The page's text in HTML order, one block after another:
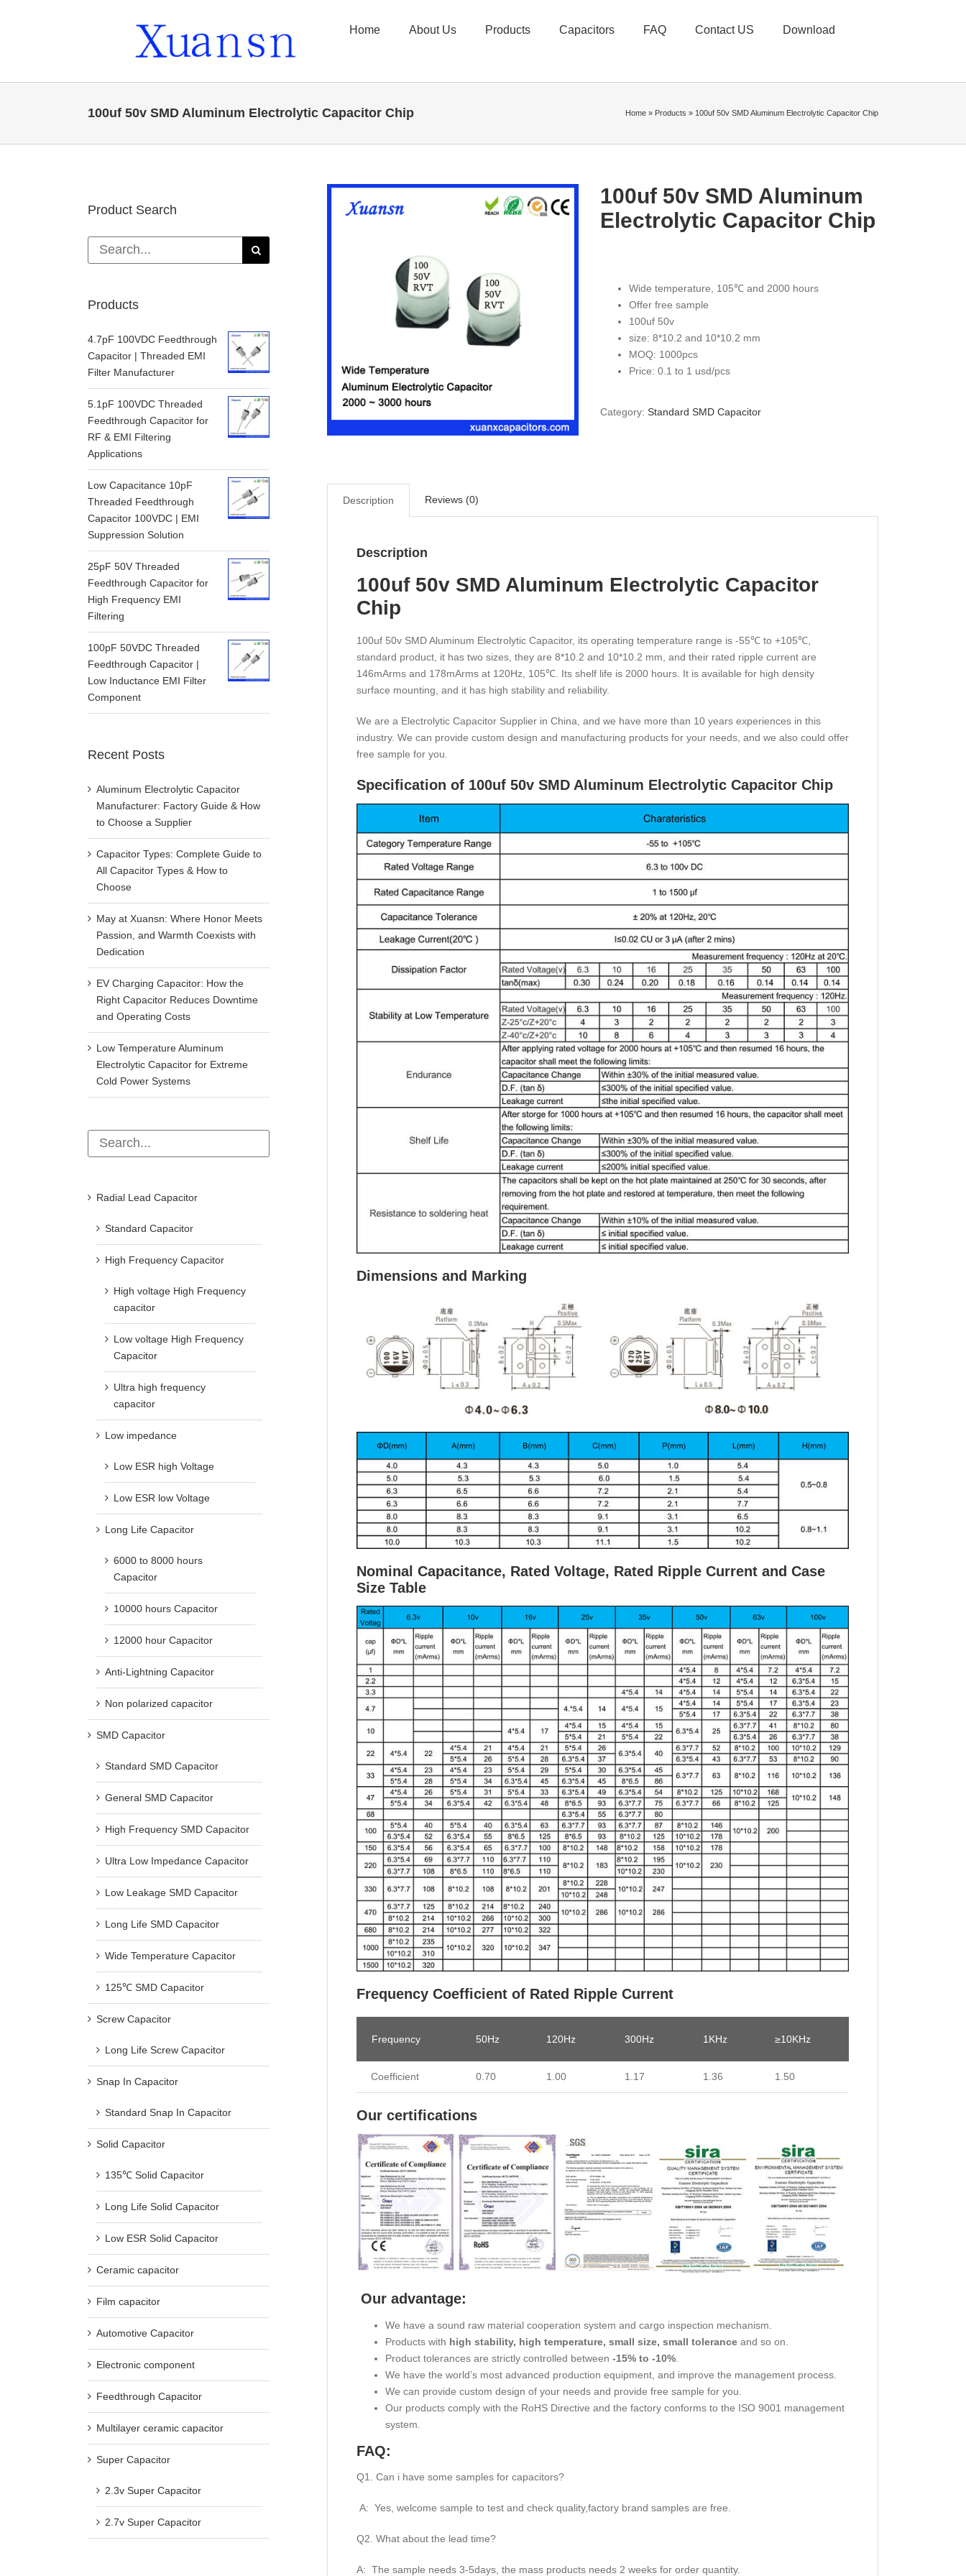
Home About Us Products Capacitors FAQ Contact US Download
100uf 50v SMD Aluminum Electrolytic Capacitor Chip Home » Products » 100uf 50v SMD Aluminum Electrolytic Capacitor Chip
100uf 50v SMD Aluminum
Electrolytic Capacitor Chip
Wide temperature, 105℃ and 2000 hours
Offer free sample
100uf 50v
size: 8*10.2 and 10*10.2 mm
MOQ: 1000pcs
Price: 0.1 to 1 usd/pcs
Category: Standard SMD Capacitor
Description Reviews (0)
Description
100uf 50v SMD Aluminum Electrolytic Capacitor
Chip
100uf 50v SMD Aluminum Electrolytic Capacitor, its operating temperature range is -55℃ to +105℃,
standard product, it has two sizes, they are 8*10.2 and 10*10.2 mm, and their rated ripple current are
146mArms and 178mArms at 120Hz, 105℃. Its shelf life is 2000 hours. It is available for high density
surface mounting, and it has high stability and reliability.
We are a Electrolytic Capacitor Supplier in China, and we have more than 10 years experiences in this
industry. We can provide custom design and manufacturing products for your needs, and we also could offer
free sample for you.
Specification of 100uf 50v SMD Aluminum Electrolytic Capacitor Chip
Dimensions and Marking
Nominal Capacitance, Rated Voltage, Rated Ripple Current and Case
Size Table
Frequency Coefficient of Rated Ripple Current
Frequency 50Hz 120Hz 300Hz 1KHz ≥10KHz
Coefficient 0.70 1.00 1.17 1.36 1.50
Our certifications
Our advantage:
We have a sound raw material cooperation system and cargo inspection mechanism.
Products with high stability, high temperature, small size, small tolerance and so on.
Product tolerances are strictly controlled between -15% to -10%
We have the world’s most advanced production equipment, and improve the management process.
We can provide custom design of your needs and provide free sample for you.
Our products comply with the RoHS Directive and the factory conforms to the ISO 9001 management
system.
FAQ:
Q1. Can i have some samples for capacitors?
A: Yes, welcome sample to test and check quality,factory brand samples are free.
Q2. What about the lead time?
A: The sample needs 3-5days, the mass products needs 2 weeks for order quantity.
Product Search
Search
for:
Products
4.7pF 100VDC Feedthrough
Capacitor | Threaded EMI
Filter Manufacturer
5.1pF 100VDC Threaded
Feedthrough Capacitor for
RF & EMI Filtering
Applications
Low Capacitance 10pF
Threaded Feedthrough
Capacitor 100VDC | EMI
Suppression Solution
25pF 50V Threaded
Feedthrough Capacitor for
High Frequency EMI
Filtering
100pF 50VDC Threaded
Feedthrough Capacitor |
Low Inductance EMI Filter
Component
Recent Posts
Aluminum Electrolytic Capacitor
Manufacturer: Factory Guide & How
to Choose a Supplier
Capacitor Types: Complete Guide to
All Capacitor Types & How to
Choose
May at Xuansn: Where Honor Meets
Passion, and Warmth Coexists with
Dedication
EV Charging Capacitor: How the
Right Capacitor Reduces Downtime
and Operating Costs
Low Temperature Aluminum
Electrolytic Capacitor for Extreme
Cold Power Systems
Radial Lead Capacitor
Standard Capacitor
High Frequency Capacitor
High voltage High Frequency
capacitor
Low voltage High Frequency
Capacitor
Ultra high frequency
capacitor
Low impedance
Low ESR high Voltage
Low ESR low Voltage
Long Life Capacitor
6000 to 8000 hours
Capacitor
10000 hours Capacitor
12000 hour Capacitor
Anti-Lightning Capacitor
Non polarized capacitor
SMD Capacitor
Standard SMD Capacitor
General SMD Capacitor
High Frequency SMD Capacitor
Ultra Low Impedance Capacitor
Low Leakage SMD Capacitor
Long Life SMD Capacitor
Wide Temperature Capacitor
125℃ SMD Capacitor
Screw Capacitor
Long Life Screw Capacitor
Snap In Capacitor
Standard Snap In Capacitor
Solid Capacitor
135℃ Solid Capacitor
Long Life Solid Capacitor
Low ESR Solid Capacitor
Ceramic capacitor
Film capacitor
Automotive Capacitor
Electronic component
Feedthrough Capacitor
Multilayer ceramic capacitor
Super Capacitor
2.3v Super Capacitor
2.7v Super Capacitor